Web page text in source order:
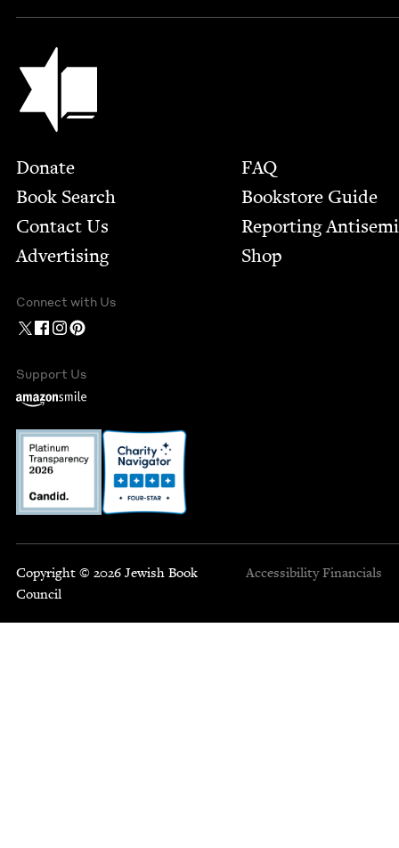
Jewish Book Council
Footer
Donate
Book Search
Contact Us
Advertising
FAQ
Bookstore Guide
Report­ing
Shop
Connect with Us
Support Us
Copyright © 2026 Jewish Book
Council
Accessibility Financials